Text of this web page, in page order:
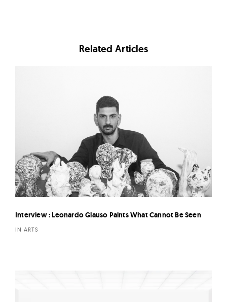
Related Articles
Interview : Leonardo Glauso Paints What Cannot Be Seen
IN ARTS